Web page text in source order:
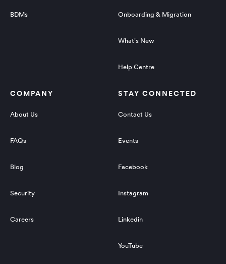
BDMs Onboarding & Migration
What's New
Help Centre
COMPANY
About Us
FAQs
Blog
Security
Careers
STAY CONNECTED
Contact Us
Events
Facebook
Instagram
Linkedin
YouTube